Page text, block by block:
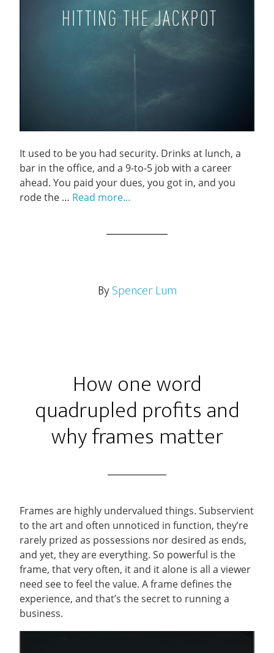
It used to be you had security. Drinks at lunch, a
bar in the office, and a 9-to-5 job with a career
ahead. You paid your dues, you got in, and you
rode the … Read more...
BySpencer Lum
How one word
quadrupled profits and
why frames matter
Frames are highly undervalued things. Subservient
to the art and often unnoticed in function, they’re
rarely prized as possessions nor desired as ends,
and yet, they are everything. So powerful is the
frame, that very often, it and it alone is all a viewer
need see to feel the value. A frame defines the
experience, and that’s the secret to running a
business.